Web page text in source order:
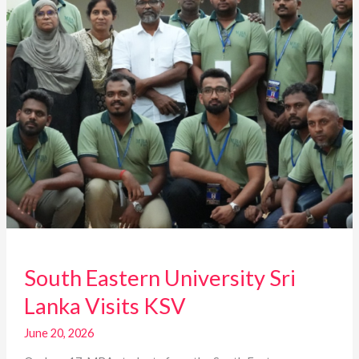
South Eastern University Sri
Lanka Visits KSV
June 20, 2026
KSV